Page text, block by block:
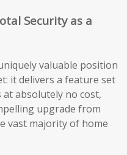
Security as a
valuable position
it delivers a feature set
absolutely no cost,
upgrade from
vast majority of home